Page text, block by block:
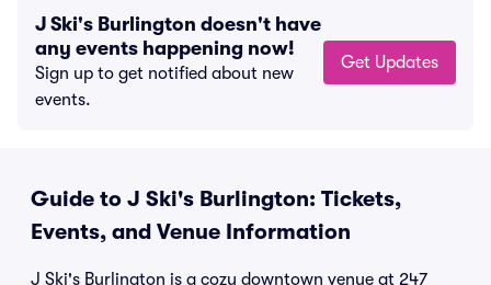
J Ski's Burlington doesn't have
any events happening now!
Sign up to get notified about new
events.
Get Updates
Guide to J Ski's Burlington: Tickets,
Events, and Venue Information
J Ski's Burlington is a cozy downtown venue at 247